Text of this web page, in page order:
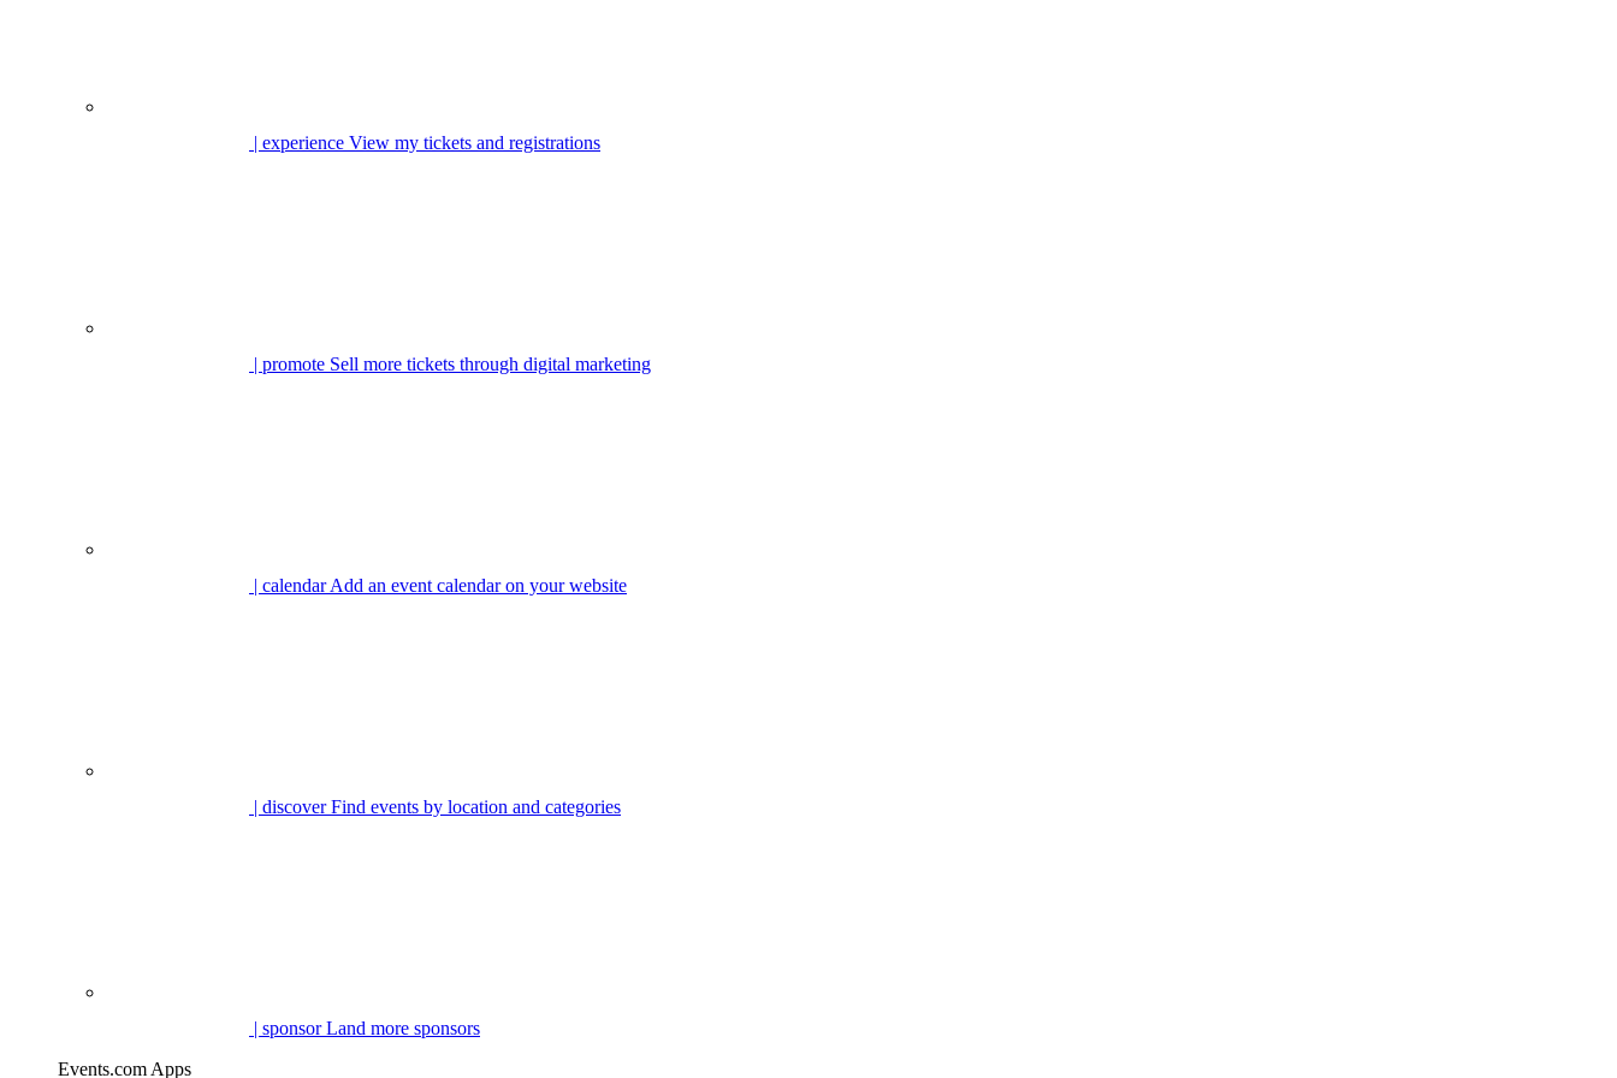
| experience View my tickets and registrations
| promote Sell more tickets through digital marketing
| calendarAdd an event calendar on your website
| discoverFind events by location and categories
| sponsorLand more sponsors
Events.com Apps